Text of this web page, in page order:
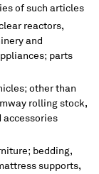
of such articles
reactors,
and
parts
other than
rolling stock,
accessories
bedding,
supports,